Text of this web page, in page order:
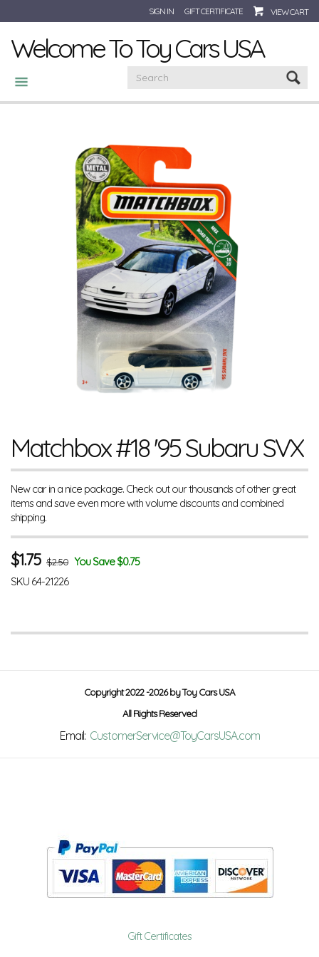
SIGN IN GIFT CERTIFICATE VIEW CART
Welcome To Toy Cars USA
CATEGORIES
Matchbox #18 '95 Subaru SVX
New car in a nice package. Check out our thousands of other great
items and save even more with volume discounts and combined
shipping.
$1.75 $2.50 You Save $0.75
SKU 64-21226
Copyright 2022 -2026 by Toy Cars USA
All Rights Reserved
Email: CustomerService@ToyCarsUSA.com
Gift Certificates